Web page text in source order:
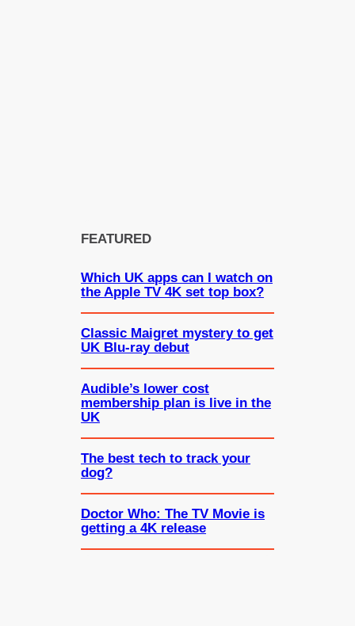
FEATURED
Which UK apps can I watch on
the Apple TV 4K set top box?
Classic Maigret mystery to get
UK Blu-ray debut
Audible’s lower cost
membership plan is live in the
UK
The best tech to track your
dog?
Doctor Who: The TV Movie is
getting a 4K release